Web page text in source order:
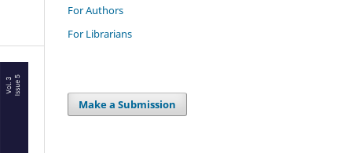
For Authors
For Librarians
Make a Submission